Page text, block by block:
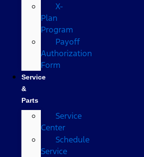
X-
Plan
Program
Payoff
Authorization
Form
Service
&
Parts
Service
Center
Schedule
Service